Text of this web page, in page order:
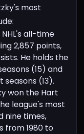
most
all-time
2,857 points,
He holds the
(15) and
(13).
won the Hart
league's most
nine times,
from 1980 to